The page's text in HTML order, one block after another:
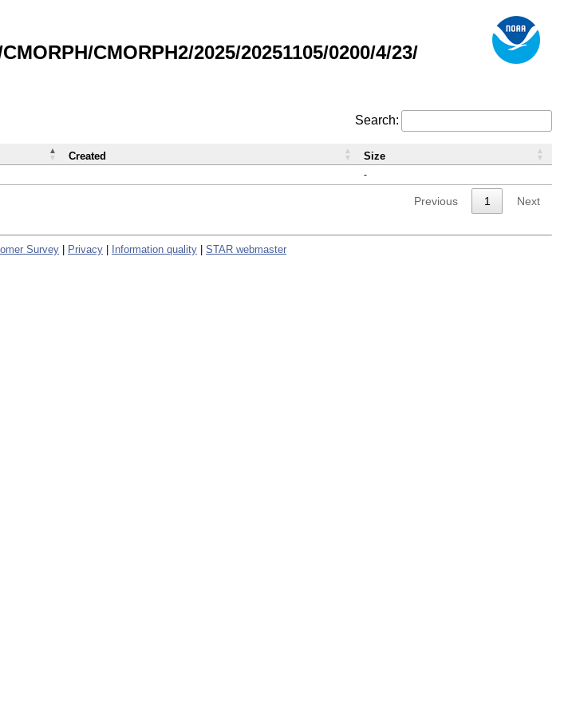
CMORPH2/2025/20251105/0200/4/23/
Search:
-
Created Size
Previous 1 Next
Survey Privacy Information quality STAR webmaster